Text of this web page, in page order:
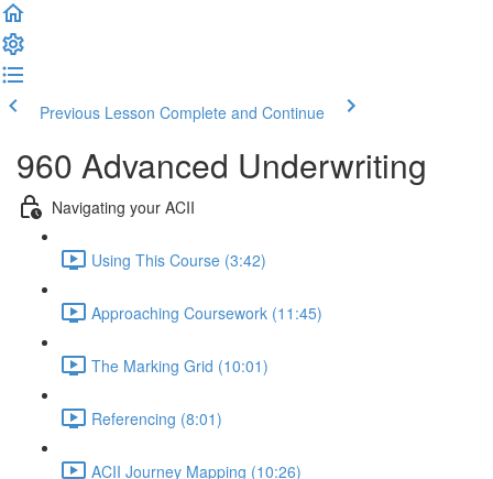
Previous Lesson Complete and Continue
960 Advanced Underwriting
Navigating your ACII
Using This Course (3:42)
Approaching Coursework (11:45)
The Marking Grid (10:01)
Referencing (8:01)
ACII Journey Mapping (10:26)